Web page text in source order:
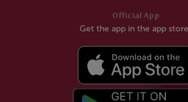
Official App
Get the app in the app